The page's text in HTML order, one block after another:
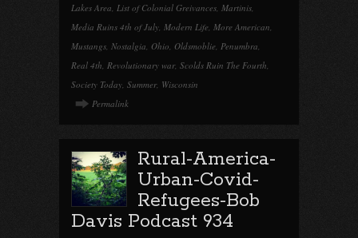
Lakes Area, List of Colonial Greivances, Martinis,
Media Ruins 4th of July, Modern Life, More American,
Mustangs, Nostalgia, Ohio, Oldsmoblie, Penumbra,
Real 4th, Revolutionary war, Scolds Ruin The Fourth,
Society Today, Summer, Wisconsin
Permalink
Rural-America-
Urban-Covid-
Refugees-Bob
Davis Podcast 934